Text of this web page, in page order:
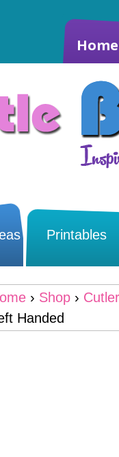
Printables
› Shop ›
Handed